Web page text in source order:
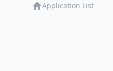
Application List